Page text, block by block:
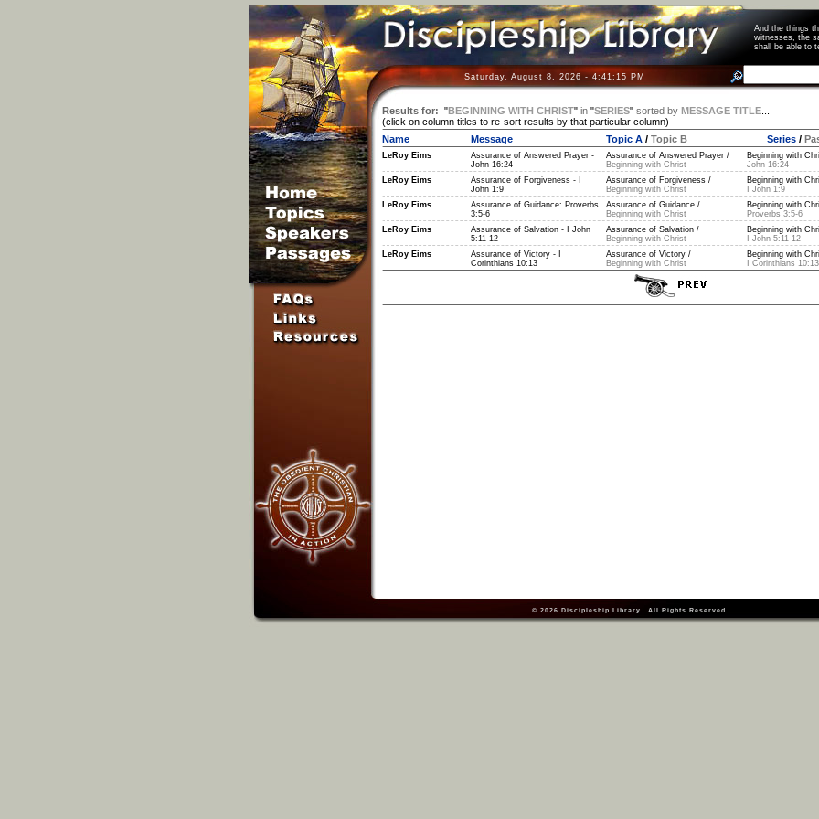
And the things
witnesses, the
shall be able
Saturday, August 8, 2026 - 4:41:15 PM
Results for: "BEGINNING WITH CHRIST" in"SERIES" sorted by MESSAGE TITLE...
(click on column titles to re-sort results by that particular column)
Name
Message Topic A/ Topic B Series /
LeRoy Eims
Assurance of Answered Prayer -
John 16:24
Assurance of Answered Prayer /
Beginning with Christ
Beginning with
John 16:24
LeRoy Eims
Assurance of Forgiveness - I
John 1:9
Assurance of Forgiveness /
Beginning with Christ
Beginning with
I John 1:9
LeRoy Eims
Assurance of Guidance: Proverbs
3:5-6
Assurance of Guidance /
Beginning with Christ
Beginning with
Proverbs 3:5-6
LeRoy Eims
Assurance of Salvation - I John
5:11-12
Assurance of Salvation /
Beginning with Christ
Beginning with
I John 5:11-12
LeRoy Eims
Assurance of Victory - I
Corinthians 10:13
Assurance of Victory /
Beginning with Christ
Beginning with
I Corinthians 10:13
© 2026 Discipleship Library. All Rights Reserved.